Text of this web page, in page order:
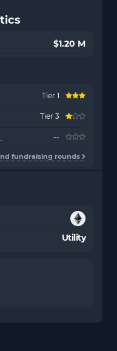
$1.20 M
Tier 1
Tier 3
--
fundraising rounds
Utility